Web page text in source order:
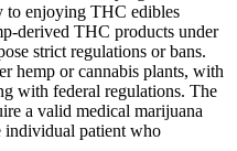
to enjoying THC edibles
derived THC products under
strict regulations or bans.
hemp or cannabis plants, with
with federal regulations. The
a valid medical marijuana
individual patient who